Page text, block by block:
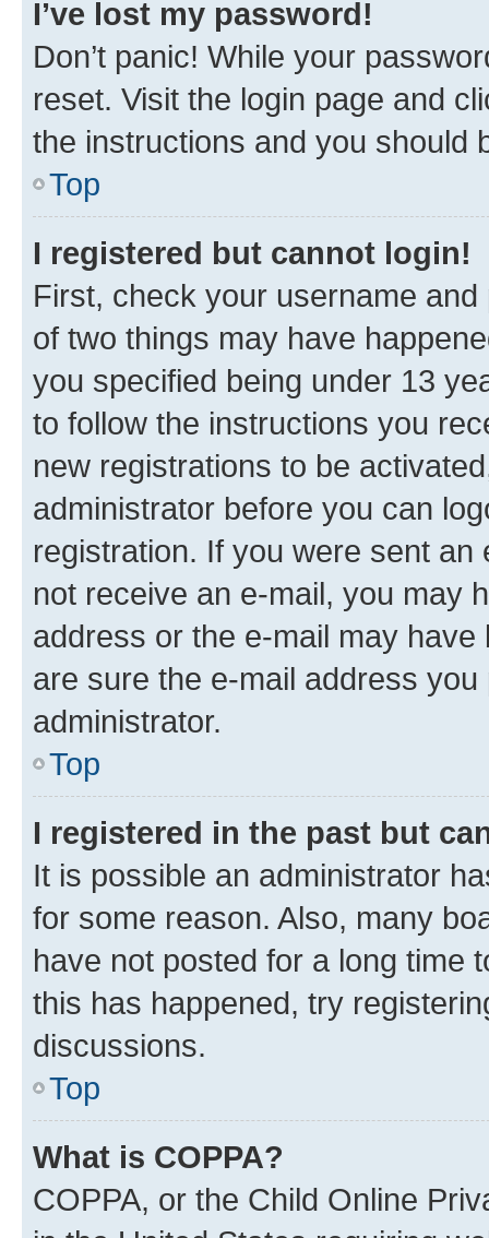
I’ve lost my password!
Don’t panic! While your
reset. Visit the login page and
the instructions and you should
Top
I registered but cannot login!
First, check your username
of two things may have
you specified being under 13
to follow the instructions you
new registrations to be
administrator before you can
registration. If you were sent
not receive an e-mail, you may
address or the e-mail may
are sure the e-mail address
administrator.
Top
I registered in the past but
It is possible an administrator
for some reason. Also, many
have not posted for a long time
this has happened, try
discussions.
Top
What is COPPA?
COPPA, or the Child Online